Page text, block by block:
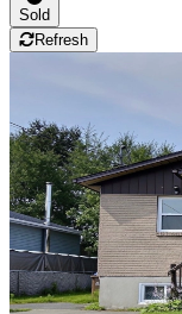
Sold
Refresh